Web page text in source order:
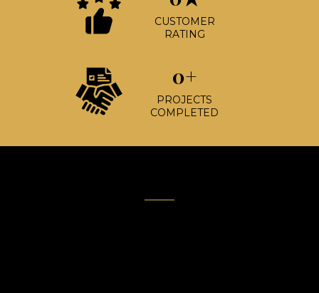
CUSTOMER
RATING
0+
PROJECTS
COMPLETED